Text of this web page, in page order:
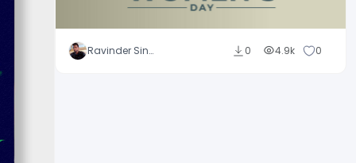
Ravinder Singh 0 4.9k 0